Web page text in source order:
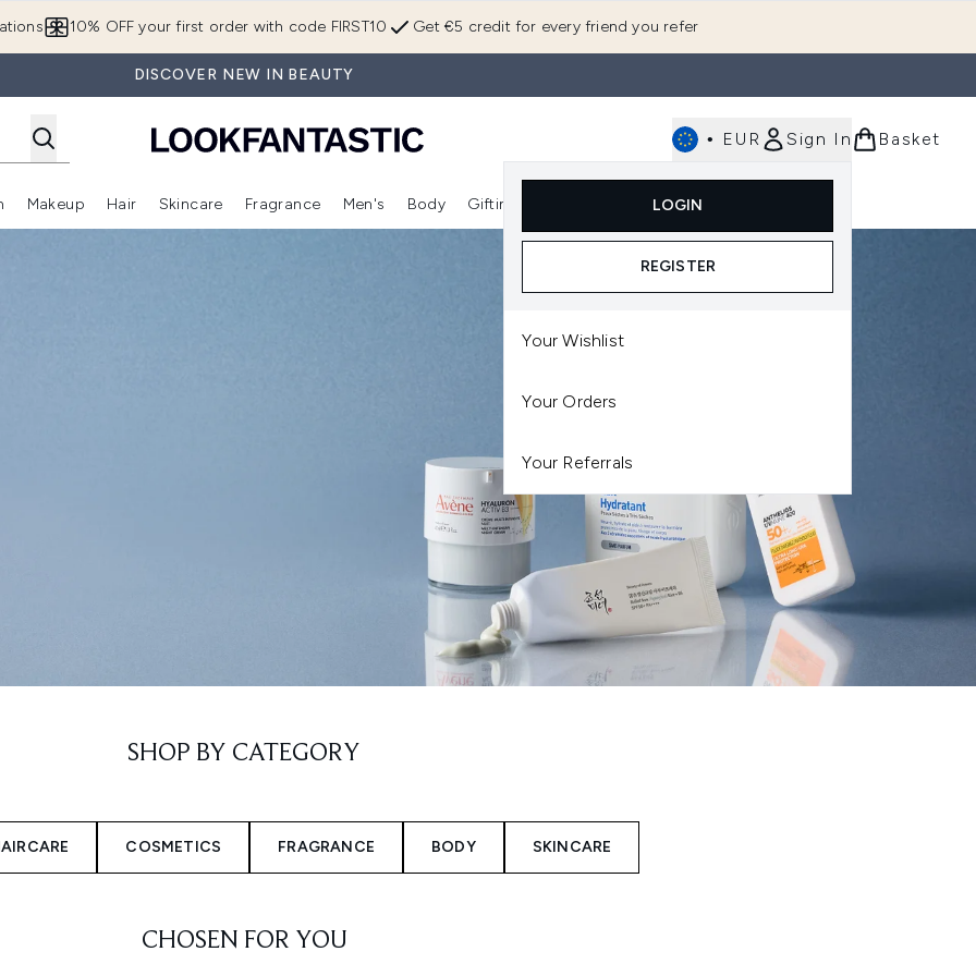
Get €5 credit for every friend you refer
10% OFF your first order with code FIRST10
DISCOVER NEW IN BEAUTY
• EUR Sign In
LOGIN
REGISTER
Your Wishlist
Your Orders
Your Referrals
Basket
Enter submenu (Brands) Enter submenu (New In)
Makeup
Enter submenu (Makeup)
Hair
Enter submenu (Hair)
Skincare
Enter submenu (Skincare)
Fragrance
Enter submenu (Fragrance)
Men's Body Gifting
Enter submenu (Gifting)
SHOP BY CATEGORY
COSMETICS FRAGRANCE BODY SKINCARE
CHOSEN FOR YOU